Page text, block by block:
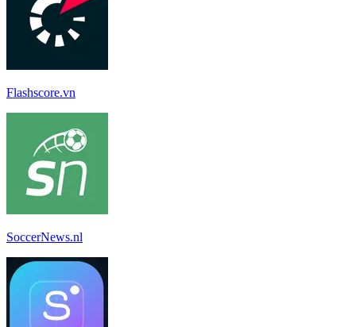
Flashscore.vn
SoccerNews.nl